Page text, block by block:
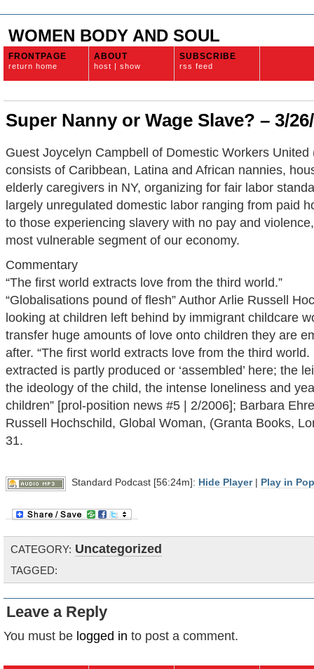
WOMEN BODY AND SOUL
FRONTPAGE
return home
ABOUT
host | show
SUBSCRIBE
rss feed
Super Nanny or Wage Slave? – 3/
Guest Joycelyn Campbell of Domestic Workers United
consists of Caribbean, Latina and African nannies,
elderly caregivers in NY, organizing for fair labor
largely unregulated domestic labor ranging from paid
to those experiencing slavery with no pay and
most vulnerable segment of our economy.
Commentary
“The first world extracts love from the third world.”
“Globalisations pound of flesh” Author Arlie Russell
looking at children left behind by immigrant childcare
transfer huge amounts of love onto children they are
after. “The first world extracts love from the third
extracted is partly produced or ‘assembled’ here; the
the ideology of the child, the intense loneliness and
children” [prol-position news #5 | 2/2006]; Barbara
Russell Hochschild, Global Woman, (Granta Books,
31.
Standard Podcast [56:24m]: Hide Player| Play in
CATEGORY: Uncategorized
TAGGED:
Leave a Reply
You must be logged in to post a comment.